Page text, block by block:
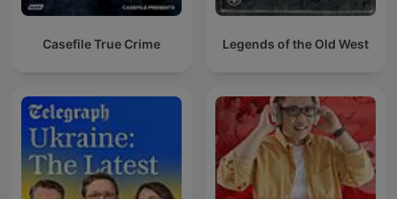
Casefile True Crime Legends of the Old West